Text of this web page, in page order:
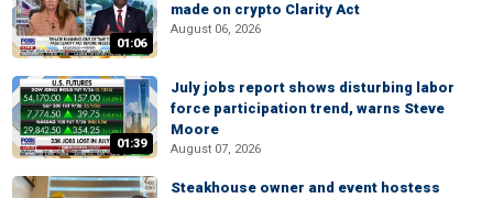
01:06
made on crypto Clarity Act
August 06, 2026
01:39
July jobs report shows disturbing labor
force participation trend, warns Steve
Moore
August 07, 2026
Steakhouse owner and event hostess